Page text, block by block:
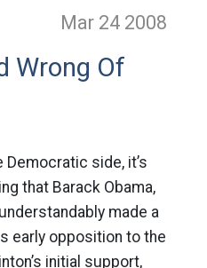
Mar 24 2008
Wrong Of
Democratic side, it’s
that Barack Obama,
made a
early opposition to the
initial support,